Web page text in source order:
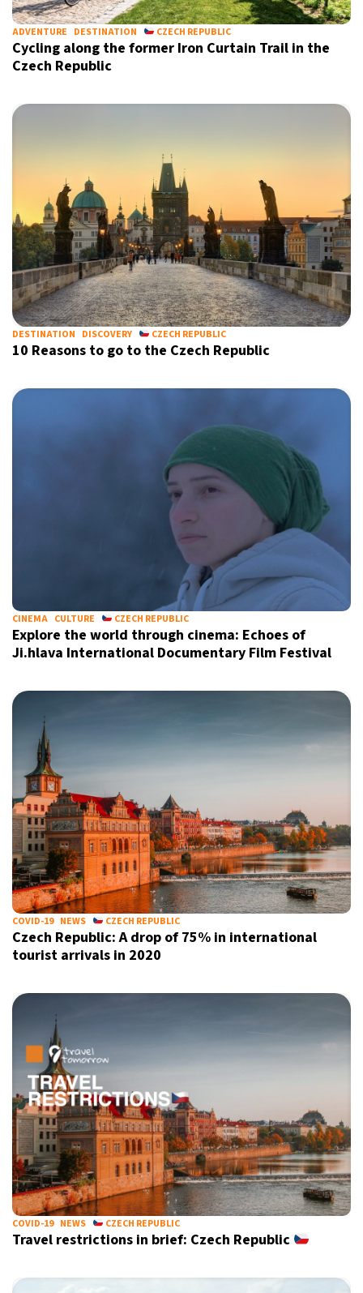
ADVENTURE DESTINATION CZECH REPUBLIC
Cycling along the former Iron Curtain Trail in the
Czech Republic
DESTINATION DISCOVERY CZECH REPUBLIC
10 Reasons to go to the Czech Republic
CINEMA CULTURE CZECH REPUBLIC
Explore the world through cinema: Echoes of
Ji.hlava International Documentary Film Festival
COVID-19 NEWS CZECH REPUBLIC
Czech Republic: A drop of 75% in international
tourist arrivals in 2020
COVID-19 NEWS CZECH REPUBLIC
Travel restrictions in brief: Czech Republic
Informative and inspiring worldwide coverage
by signing up, I agree to thetermsandprivacy policy